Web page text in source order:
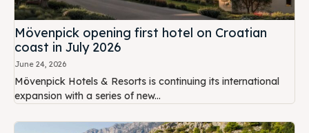
Mövenpick opening first hotel on Croatian
coast in July 2026
June 24, 2026
Mövenpick Hotels & Resorts is continuing its international
expansion with a series of new...